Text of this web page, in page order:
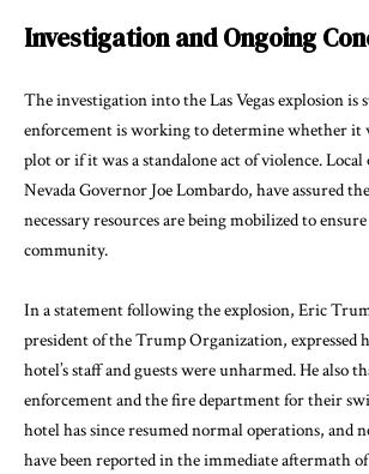
Investigation and Ongoing
The investigation into the Las Vegas explosion is
enforcement is working to determine whether it
plot or if it was a standalone act of violence.
Nevada Governor Joe Lombardo, have assured
necessary resources are being mobilized to
community.
In a statement following the explosion, Eric
president of the Trump Organization, expressed
hotel’s staff and guests were unharmed. He also
enforcement and the fire department for their
hotel has since resumed normal operations, and
have been reported in the immediate aftermath